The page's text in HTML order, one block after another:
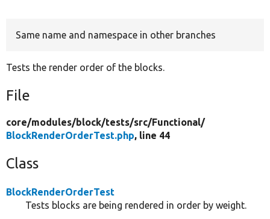
Same name and namespace in other branches
Tests the render order of the blocks.
File
core/modules/block/tests/src/Functional/
BlockRenderOrderTest.php, line 44
Class
BlockRenderOrderTest
Tests blocks are being rendered in order by weight.